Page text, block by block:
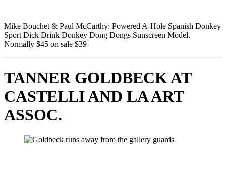
Mike Bouchet & Paul McCarthy: Powered A-Hole Spanish Donkey
Sport Dick Drink Donkey Dong Dongs Sunscreen Model.
Normally $45 on sale $39
TANNER GOLDBECK AT
CASTELLI AND LA ART
ASSOC.